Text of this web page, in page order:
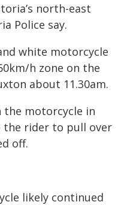
north-east
Police say.
white motorcycle
h zone on the
about 11.30am.
the motorcycle in
the rider to pull over
off.
likely continued